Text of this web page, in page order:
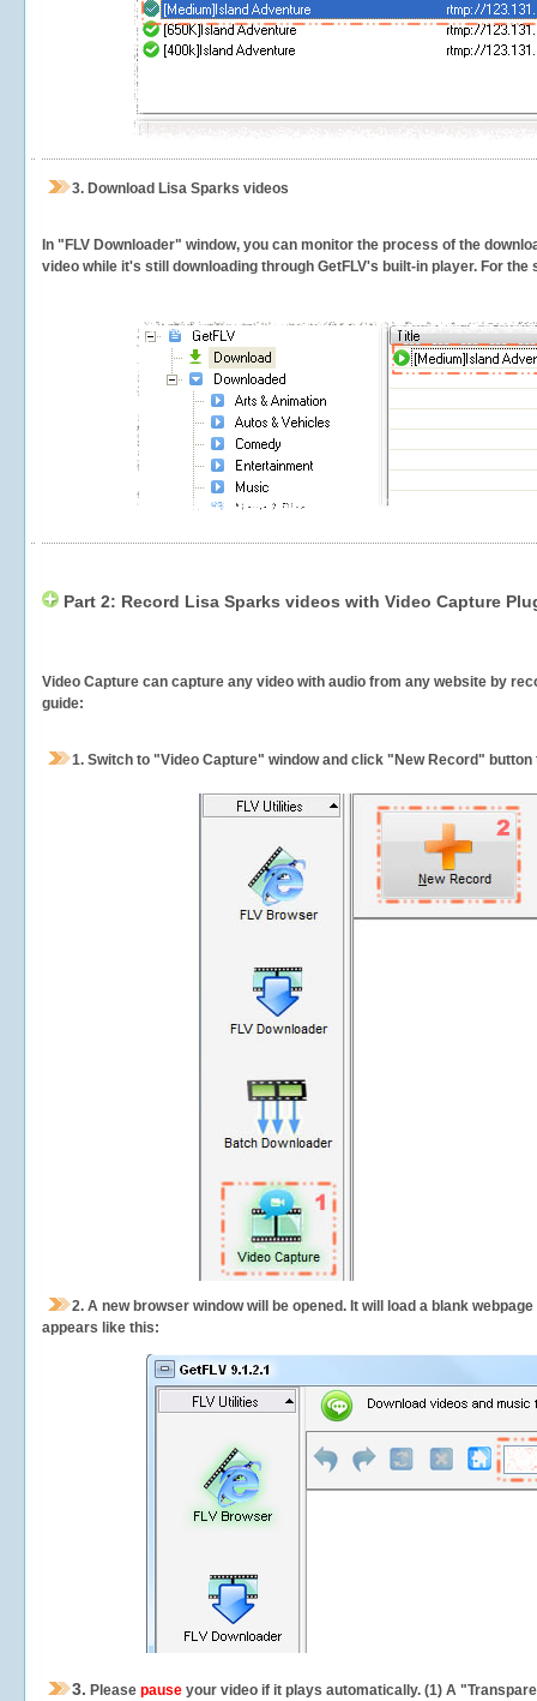
3. Download Lisa Sparks videos
In "FLV Downloader" window, you can monitor the process of the
video while it's still downloading through GetFLV's built-in player. For
Part 2: Record Lisa Sparks videos with Video Capture
Video Capture can capture any video with audio from any website by
guide:
1. Switch to "Video Capture" window and click "New Record"
2. A new browser window will be opened. It will load a blank
appears like this:
3. Please pause your video if it plays automatically. (1) A